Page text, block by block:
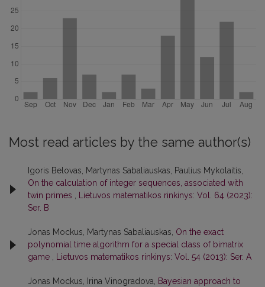
Most read articles by the same author(s)
Igoris Belovas, Martynas Sabaliauskas, Paulius Mykolaitis,
On the calculation of integer sequences, associated with
twin primes , Lietuvos matematikos rinkinys: Vol. 64 (2023):
Ser. B
Jonas Mockus, Martynas Sabaliauskas, On the exact
polynomial time algorithm for a special class of bimatrix
game , Lietuvos matematikos rinkinys: Vol. 54 (2013): Ser. A
Jonas Mockus, Irina Vinogradova, Bayesian approach to